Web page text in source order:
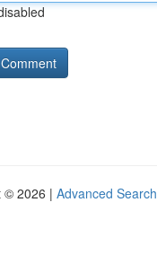
© 2026 | Advanced Search